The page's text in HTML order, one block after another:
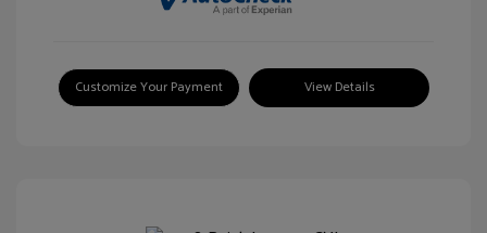
Customize Your Payment View Details